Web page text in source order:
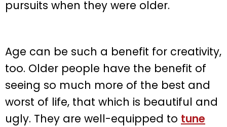
pursuits when they were older.
Age can be such a benefit for creativity,
too. Older people have the benefit of
seeing so much more of the best and
worst of life, that which is beautiful and
ugly. They are well-equipped to tune